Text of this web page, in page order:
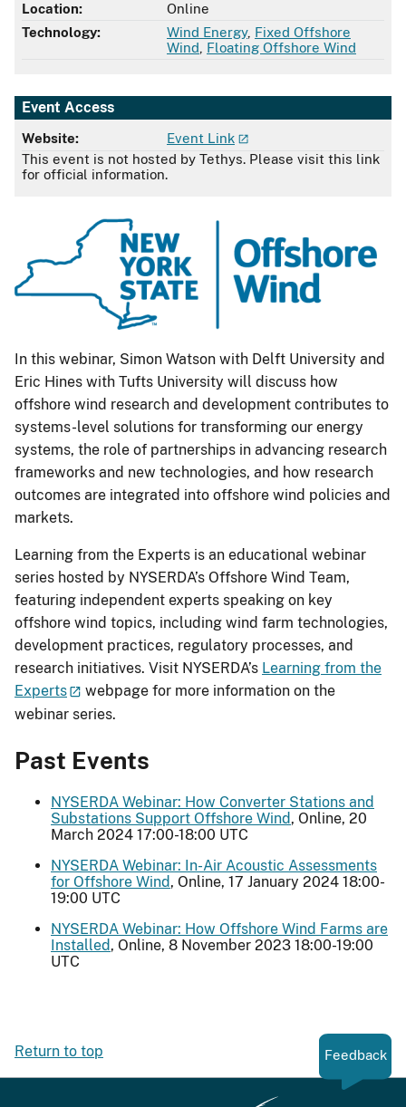
Location:
Online
Technology:
Wind Energy, Fixed Offshore
Wind Floating Offshore Wind
Event Access
Website:
Event Link
This event is not hosted by Tethys. Please visit this link
for official information.
In this webinar, Simon Watson with Delft University and
Eric Hines with Tufts University will discuss how
offshore wind research and development contributes to
systems-level solutions for transforming our energy
systems, the role of partnerships in advancing research
frameworks and new technologies, and how research
outcomes are integrated into offshore wind policies and
markets.
Learning from the Experts is an educational webinar
series hosted by NYSERDA’s Offshore Wind Team,
featuring independent experts speaking on key
offshore wind topics, including wind farm technologies,
development practices, regulatory processes, and
research initiatives. Visit NYSERDA’s Learning from the
Experts
webpage for more information on the
webinar series.
Past Events
NYSERDA Webinar: How Converter Stations and
Substations Support Offshore Wind, Online, 20
March 2024 17:00-18:00 UTC
NYSERDA Webinar: In-Air Acoustic Assessments
for Offshore Wind, Online, 17 January 2024 18:00-
19:00 UTC
NYSERDA Webinar: How Offshore Wind Farms are
Installed, Online, 8 November 2023 18:00-19:00
UTC
Return to top Feedback